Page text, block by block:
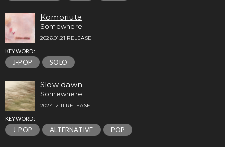
Komoriuta
Somewhere
2026.01.21 RELEASE
KEYWORD:
J-POP SOLO
Slow dawn
Somewhere
2024.12.11 RELEASE
KEYWORD:
J-POP ALTERNATIVE POP